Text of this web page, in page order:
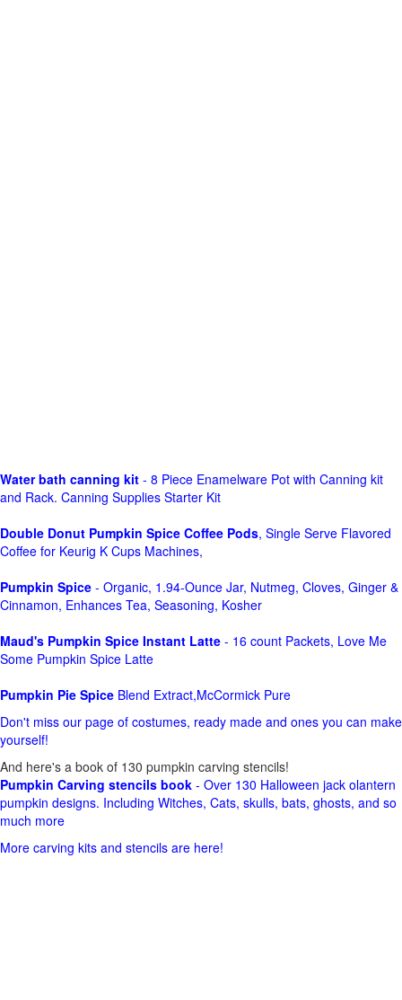
Water bath canning kit - 8 Piece Enamelware Pot with Canning kit
and Rack. Canning Supplies Starter Kit
Double Donut Pumpkin Spice Coffee Pods, Single Serve Flavored
Coffee for Keurig K Cups Machines,
Pumpkin Spice - Organic, 1.94-Ounce Jar, Nutmeg, Cloves, Ginger &
Cinnamon, Enhances Tea, Seasoning, Kosher
Maud's Pumpkin Spice Instant Latte - 16 count Packets, Love Me
Some Pumpkin Spice Latte
Pumpkin Pie Spice Blend Extract,McCormick Pure
Don't miss our page of costumes, ready made and ones you can make
yourself!
And here's a book of 130 pumpkin carving stencils!
Pumpkin Carving stencils book - Over 130 Halloween jack olantern
pumpkin designs. Including Witches, Cats, skulls, bats, ghosts, and so
much more
More carving kits and stencils are here!